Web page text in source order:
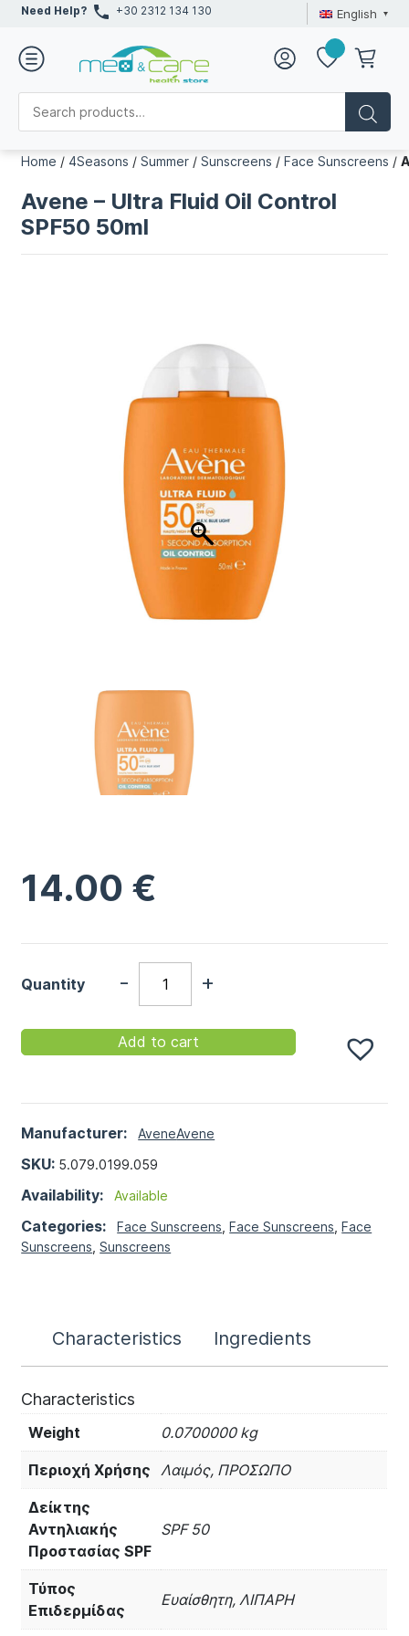
Need Help? +30 2312 134 130 English
Home / 4Seasons /Summer /Sunscreens /Face Sunscreens /
Avene – Ultra Fluid Oil Control
SPF50 50ml
14.00 €
Manufacturer: AveneAvene
SKU: 5.079.0199.059
Availability: Available
Categories:Face Sunscreens ,Face Sunscreens ,Face
Sunscreens ,Sunscreens
Quantity - +
Add to cart
Characteristics Ingredients
Characteristics
Weight 0.0700000 kg
Περιοχή Χρήσης Λαιμός, ΠΡΟΣΩΠΟ
Δείκτης
Αντηλιακής
Προστασίας SPF
SPF 50
Τύπος
Επιδερμίδας
Ευαίσθητη, ΛΙΠΑΡΗ